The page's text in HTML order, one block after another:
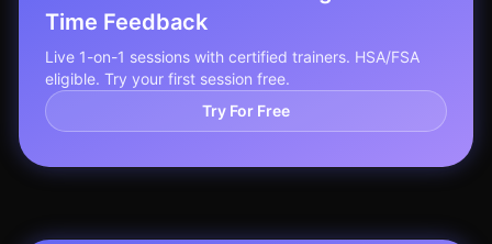
Time Feedback
Live 1-on-1 sessions with certified trainers. HSA/FSA
eligible. Try your first session free.
Try For Free